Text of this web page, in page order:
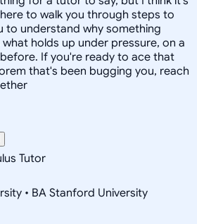
to walk you through steps to
to understand why something
holds up under pressure, on a
If you're ready to ace that
that's been bugging you, reach
Tutor
• BA Stanford University